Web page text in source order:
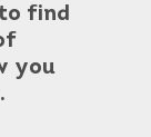
find
you